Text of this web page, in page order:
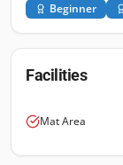
Beginner
Facilities
Mat Area